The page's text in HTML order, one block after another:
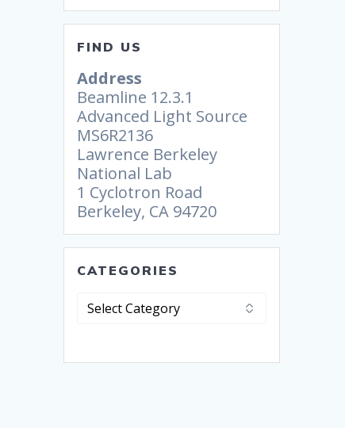
FIND US
Address
Beamline 12.3.1
Advanced Light Source
MS6R2136
Lawrence Berkeley
National Lab
1 Cyclotron Road
Berkeley, CA 94720
CATEGORIES